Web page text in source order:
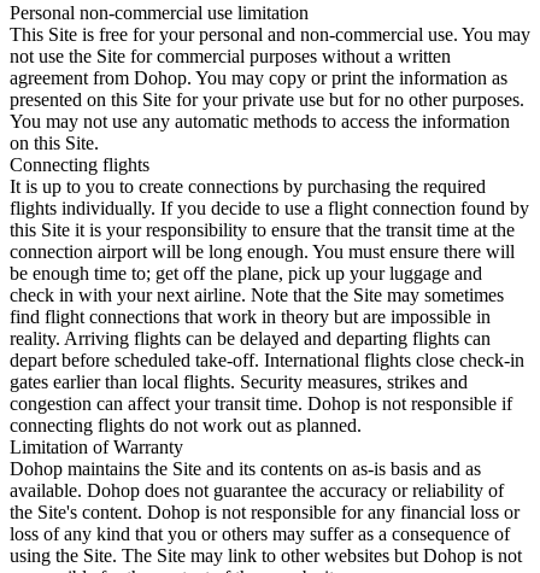
Personal non-commercial use limitation
This Site is free for your personal and non-commercial use. You may
not use the Site for commercial purposes without a written
agreement from Dohop. You may copy or print the information as
presented on this Site for your private use but for no other purposes.
You may not use any automatic methods to access the information
on this Site.
Connecting flights
It is up to you to create connections by purchasing the required
flights individually. If you decide to use a flight connection found by
this Site it is your responsibility to ensure that the transit time at the
connection airport will be long enough. You must ensure there will
be enough time to; get off the plane, pick up your luggage and
check in with your next airline. Note that the Site may sometimes
find flight connections that work in theory but are impossible in
reality. Arriving flights can be delayed and departing flights can
depart before scheduled take-off. International flights close check-in
gates earlier than local flights. Security measures, strikes and
congestion can affect your transit time. Dohop is not responsible if
connecting flights do not work out as planned.
Limitation of Warranty
Dohop maintains the Site and its contents on as-is basis and as
available. Dohop does not guarantee the accuracy or reliability of
the Site's content. Dohop is not responsible for any financial loss or
loss of any kind that you or others may suffer as a consequence of
using the Site. The Site may link to other websites but Dohop is not